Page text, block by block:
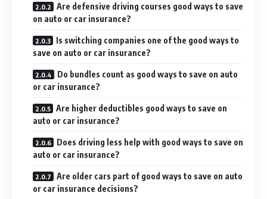
Are defensive driving courses good ways to save
on auto or car insurance?
Is switching companies one of the good ways to
save on auto or car insurance?
Do bundles count as good ways to save on auto
or car insurance?
Are higher deductibles good ways to save on
auto or car insurance?
Does driving less help with good ways to save on
auto or car insurance?
Are older cars part of good ways to save on auto
or car insurance decisions?